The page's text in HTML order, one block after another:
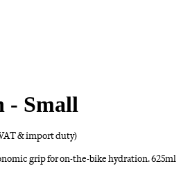
- Small
& import duty)
grip for on-the-bike hydration. 625ml